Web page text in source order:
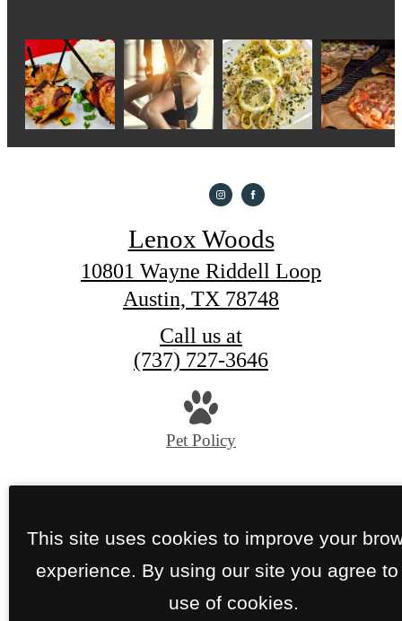
Lenox Woods
10801 Wayne Riddell Loop
Austin, TX 78748
Call us at
(737) 727-3646
Pet Policy
Privacy PolicySite Map
This site uses cookies to improve your
experience. By using our site you agree to
use of cookies.